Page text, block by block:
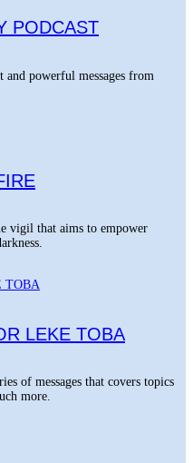
PODCAST
and powerful messages from
vigil that aims to empower
LEKE TOBA
of messages that covers topics
more.